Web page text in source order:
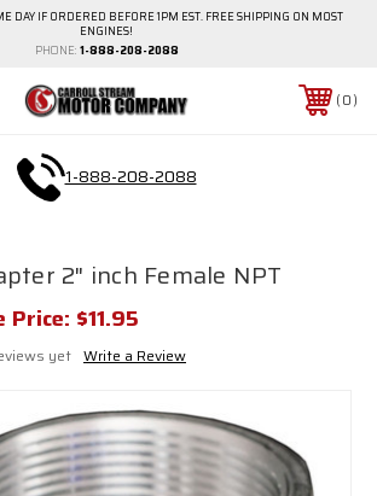
DAY IF ORDERED BEFORE 1PM EST. FREE SHIPPING ON MOST
ENGINES!
PHONE: 1-888-208-2088
0
1-888-208-2088
2" inch Female NPT
Price: $11.95
yet Write a Review